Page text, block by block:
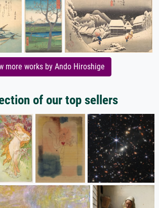
more works by Ando Hiroshige
of our top sellers